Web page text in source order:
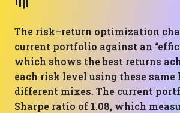
The risk–return optimization
current portfolio against an
which shows the best returns
each risk level using these
different mixes. The current
Sharpe ratio of 1.08, which